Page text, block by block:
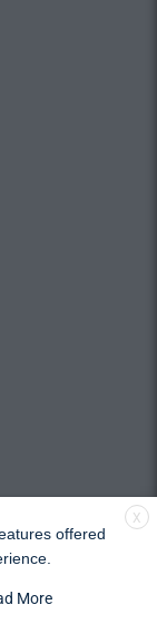
X
offered
More